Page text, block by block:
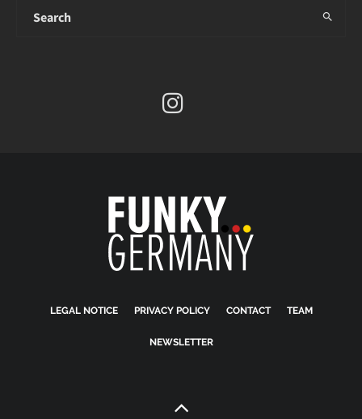
LEGAL NOTICE PRIVACY POLICY CONTACT TEAM
NEWSLETTER